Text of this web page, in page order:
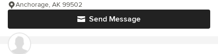
Send Message
Anchorage, AK 99502